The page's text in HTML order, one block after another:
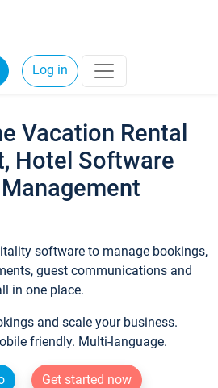
Log in
Vacation Rental
Hotel Software
software to manage bookings,
guest communications and
in one place.
and scale your business.
friendly. Multi-language.
Get started now